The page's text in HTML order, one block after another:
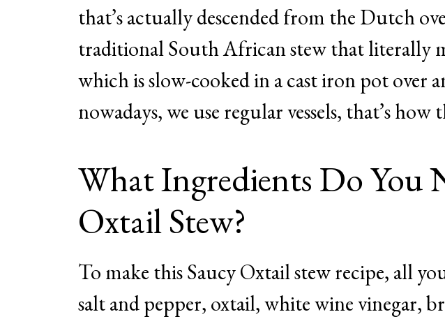
that’s actually descended from the Dutch
traditional South African stew that literally
which is slow-cooked in a cast iron pot over
nowadays, we use regular vessels, that’s
What Ingredients Do You
Oxtail Stew?
To make this Saucy Oxtail stew recipe, all
salt and pepper, oxtail, white wine vinegar,